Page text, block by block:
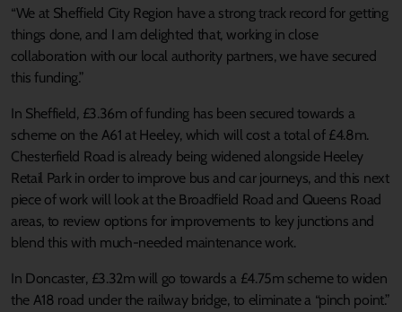
“We at Sheffield City Region have a strong track record for getting
things done, and I am delighted that, working in close
collaboration with our local authority partners, we have secured
this funding.”
In Sheffield, £3.36m of funding has been secured towards a
scheme on the A61 at Heeley, which will cost a total of £4.8m.
Chesterfield Road is already being widened alongside Heeley
Retail Park in order to improve bus and car journeys, and this next
piece of work will look at the Broadfield Road and Queens Road
areas, to review options for improvements to key junctions and
blend this with much-needed maintenance work.
In Doncaster, £3.32m will go towards a £4.75m scheme to widen
the A18 road under the railway bridge, to eliminate a “pinch point.”